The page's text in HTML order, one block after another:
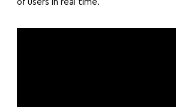
of users in real time.